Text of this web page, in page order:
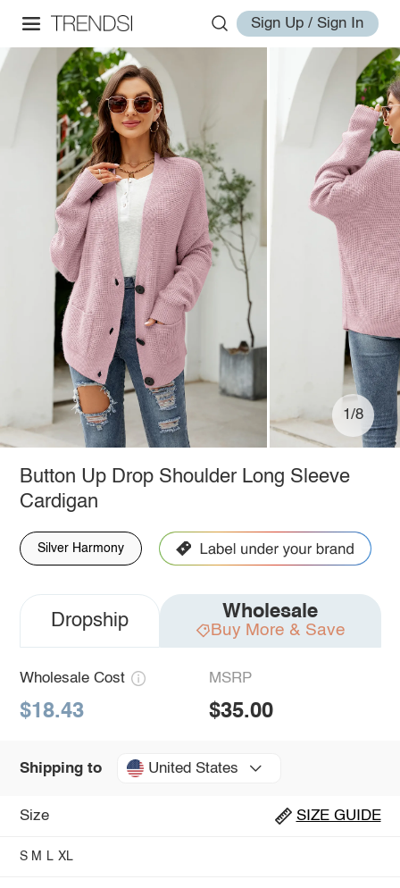
Sign Up / Sign In
1/8
Button Up Drop Shoulder Long Sleeve
Cardigan
Silver Harmony
Dropship Wholesale
Buy More & Save
Wholesale Cost
$18.43
MSRP
$35.00
Shipping to United States
Size SIZE GUIDE
S M L XL